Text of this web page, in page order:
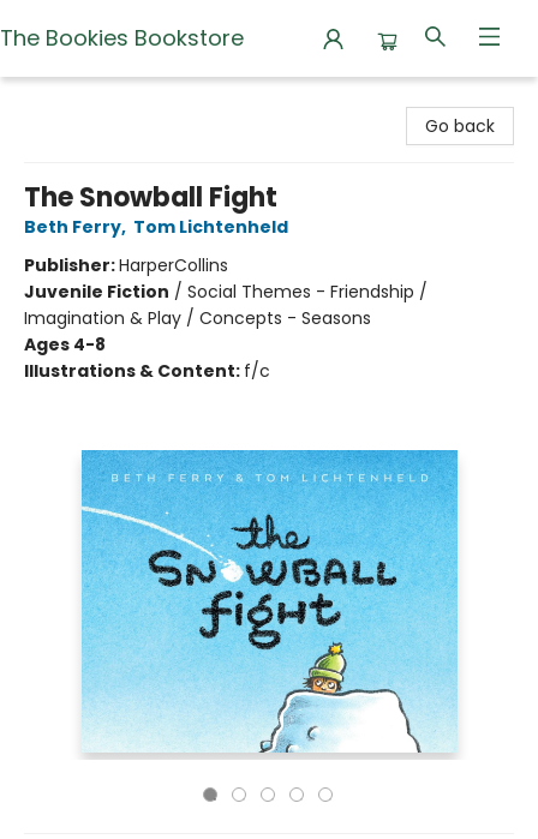
The Bookies Bookstore
Go back
The Snowball Fight
Beth Ferry, Tom Lichtenheld
Publisher:HarperCollins
Juvenile Fiction / Social Themes - Friendship /
Imagination & Play / Concepts - Seasons
Ages 4-8
Illustrations & Content: f/c